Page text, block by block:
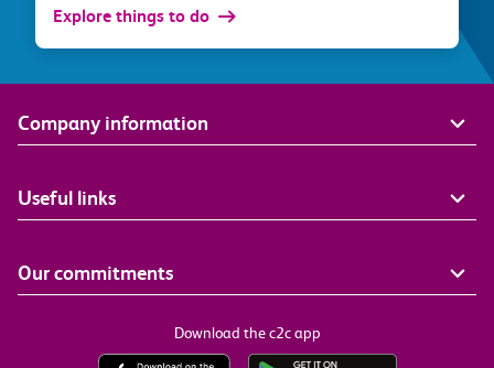
Explore things to do
Company information
Useful links
Our commitments
Download the c2c app